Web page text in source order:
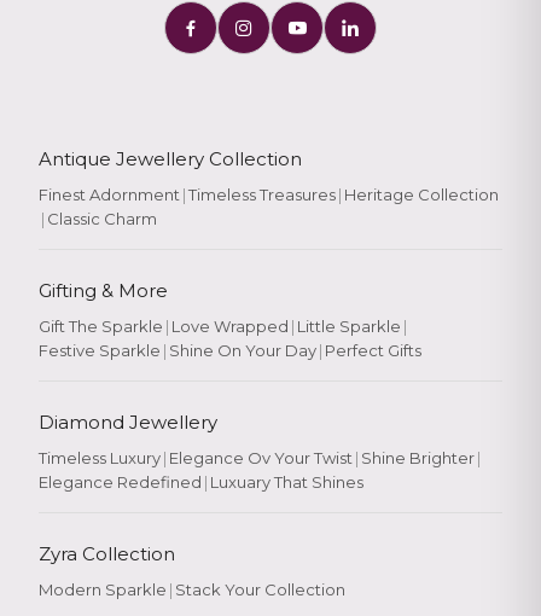
Antique Jewellery Collection
Finest Adornment |Timeless Treasures| Heritage Collection
| Classic Charm
Gifting & More
Gift The Sparkle | Love Wrapped | Little Sparkle |
Festive Sparkle | Shine On Your Day| Perfect Gifts
Diamond Jewellery
Timeless Luxury| Elegance Ov Your Twist | Shine Brighter|
Elegance Redefined | Luxuary That Shines
Zyra Collection
Modern Sparkle | Stack Your Collection